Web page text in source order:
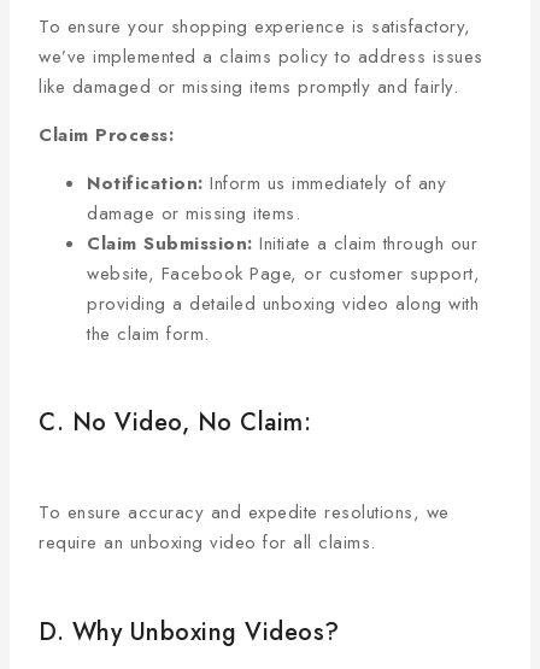
To ensure your shopping experience is satisfactory,
we’ve implemented a claims policy to address issues
like damaged or missing items promptly and fairly.
Claim Process:
Notification: Inform us immediately of any
damage or missing items.
Claim Submission: Initiate a claim through our
website, Facebook Page, or customer support,
providing a detailed unboxing video along with
the claim form.
C. No Video, No Claim:
To ensure accuracy and expedite resolutions, we
require an unboxing video for all claims.
D. Why Unboxing Videos?